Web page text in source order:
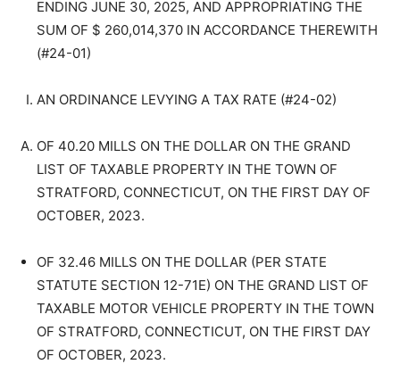
ENDING JUNE 30, 2025, AND APPROPRIATING THE
SUM OF $ 260,014,370 IN ACCORDANCE THEREWITH
(#24-01)
AN ORDINANCE LEVYING A TAX RATE (#24-02)
OF 40.20 MILLS ON THE DOLLAR ON THE GRAND
LIST OF TAXABLE PROPERTY IN THE TOWN OF
STRATFORD, CONNECTICUT, ON THE FIRST DAY OF
OCTOBER, 2023.
OF 32.46 MILLS ON THE DOLLAR (PER STATE
STATUTE SECTION 12-71E) ON THE GRAND LIST OF
TAXABLE MOTOR VEHICLE PROPERTY IN THE TOWN
OF STRATFORD, CONNECTICUT, ON THE FIRST DAY
OF OCTOBER, 2023.